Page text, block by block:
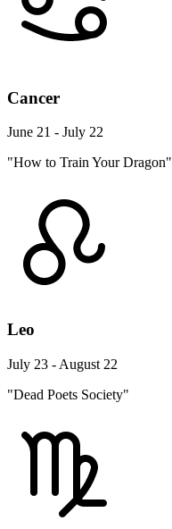
Cancer
June 21 - July 22
"How to Train Your Dragon"
Leo
July 23 - August 22
"Dead Poets Society"